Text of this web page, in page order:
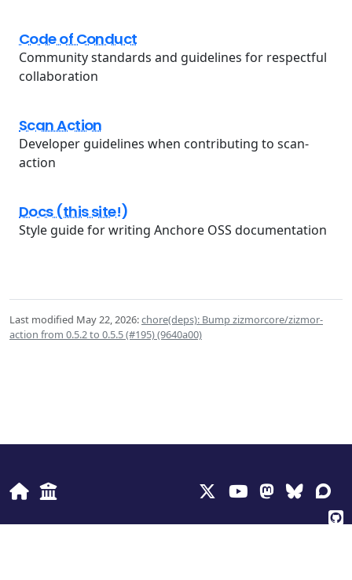
Code of Conduct
Community standards and guidelines for respectful
collaboration
Scan Action
Developer guidelines when contributing to scan-
action
Docs (this site!)
Style guide for writing Anchore OSS documentation
Last modified May 22, 2026:chore(deps): Bump zizmorcore/zizmor-
action from 0.5.2 to 0.5.5 (#195) (9640a00)